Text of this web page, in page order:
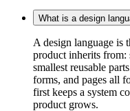
What is a design
A design language is
product inherits from:
smallest reusable
forms, and pages all
first keeps a system
product grows.